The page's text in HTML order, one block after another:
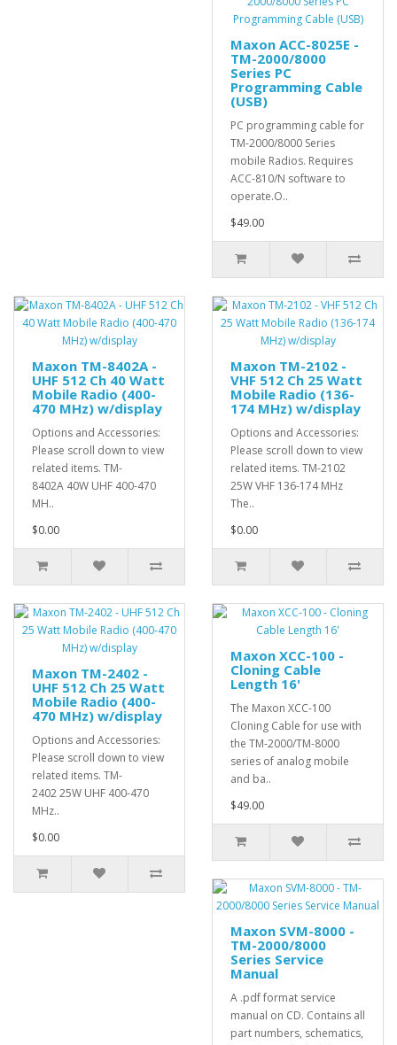
Maxon ACC-8025E -
TM-2000/8000
Series PC
Programming Cable
(USB)
PC programming cable for
TM-2000/8000 Series
mobile Radios. Requires
ACC-810/N software to
operate.O..
$49.00
Maxon TM-8402A -
UHF 512 Ch 40 Watt
Mobile Radio (400-
470 MHz) w/display
Options and Accessories:
Please scroll down to view
related items. TM-
8402A 40W UHF 400-470
MH..
$0.00
Maxon TM-2102 -
VHF 512 Ch 25 Watt
Mobile Radio (136-
174 MHz) w/display
Options and Accessories:
Please scroll down to view
related items. TM-2102
25W VHF 136-174 MHz
The..
$0.00
Maxon TM-2402 -
UHF 512 Ch 25 Watt
Mobile Radio (400-
470 MHz) w/display
Options and Accessories:
Please scroll down to view
related items. TM-
2402 25W UHF 400-470
MHz..
$0.00
Maxon XCC-100 -
Cloning Cable
Length 16'
The Maxon XCC-100
Cloning Cable for use with
the TM-2000/TM-8000
series of analog mobile
and ba..
$49.00
Maxon SVM-8000 -
TM-2000/8000
Series Service
Manual
A .pdf format service
manual on CD. Contains all
part numbers, schematics,